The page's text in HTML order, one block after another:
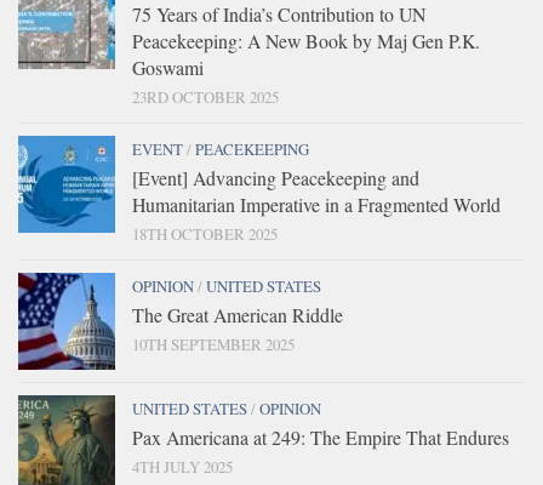
75 Years of India’s Contribution to UN
Peacekeeping: A New Book by Maj Gen P.K.
Goswami
23RD OCTOBER 2025
EVENT/PEACEKEEPING
[Event] Advancing Peacekeeping and
Humanitarian Imperative in a Fragmented World
18TH OCTOBER 2025
OPINION/UNITED STATES
The Great American Riddle
10TH SEPTEMBER 2025
UNITED STATES/OPINION
Pax Americana at 249: The Empire That Endures
4TH JULY 2025